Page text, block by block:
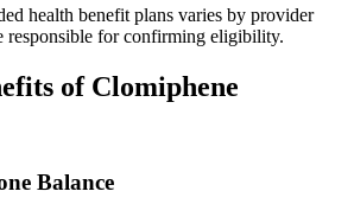
health benefit plans varies by provider
responsible for confirming eligibility.
of Clomiphene
Balance